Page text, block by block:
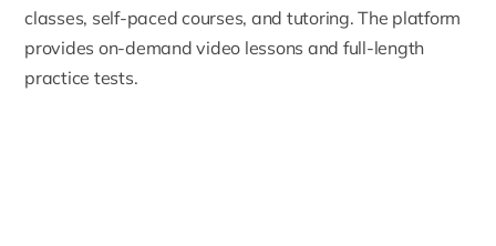
classes, self-paced courses, and tutoring. The platform
provides on-demand video lessons and full-length
practice tests.